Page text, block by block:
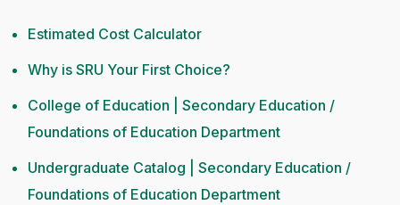
Estimated Cost Calculator
Why is SRU Your First Choice?
College of Education | Secondary Education /
Foundations of Education Department
Undergraduate Catalog | Secondary Education /
Foundations of Education Department